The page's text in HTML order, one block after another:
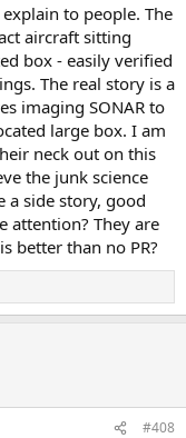
to people. The
aircraft sitting
box - easily verified
The real story is a
imaging SONAR to
large box. I am
neck out on this
the junk science
a side story, good
attention? They are
better than no PR?
#408